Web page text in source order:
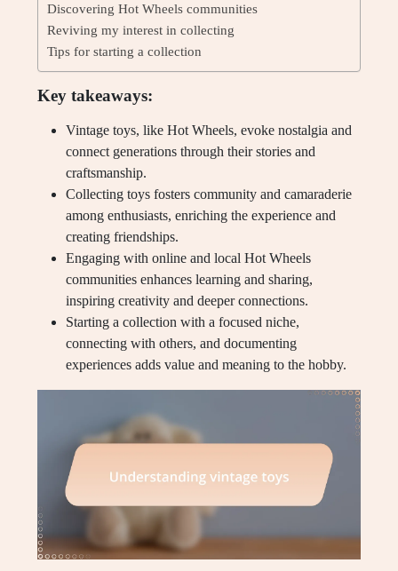
Discovering Hot Wheels communities
Reviving my interest in collecting
Tips for starting a collection
Key takeaways:
Vintage toys, like Hot Wheels, evoke nostalgia and
connect generations through their stories and
craftsmanship.
Collecting toys fosters community and camaraderie
among enthusiasts, enriching the experience and
creating friendships.
Engaging with online and local Hot Wheels
communities enhances learning and sharing,
inspiring creativity and deeper connections.
Starting a collection with a focused niche,
connecting with others, and documenting
experiences adds value and meaning to the hobby.